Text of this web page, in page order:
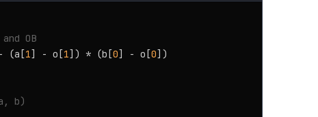
OB
(a[1] - o[1]) * (b[0] - o[0])
b)